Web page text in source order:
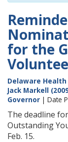
for the
Delaware Health
Jack Markell
Governor | Date
The deadline
Outstanding
Feb. 15.